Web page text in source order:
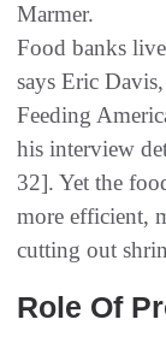
Marmer.
Food banks
says Eric
Feeding
his interview
32]. Yet the
more efficient,
cutting out
Role Of